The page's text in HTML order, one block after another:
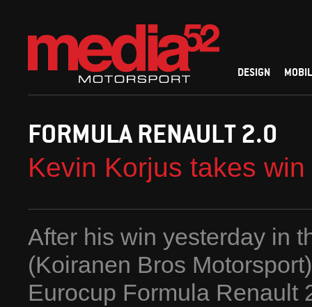
DESIGN
FORMULA RENAULT 2.0
Kevin Korjus takes
After his win yesterday in
(Koiranen Bros
Eurocup Formula Renault